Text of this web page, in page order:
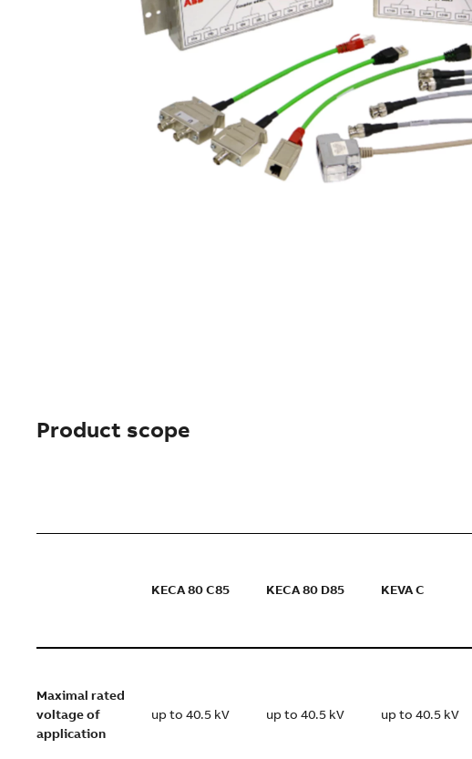
Product scope
KECA 80 C85 KECA 80 D85 KEVA C
Maximal rated
voltage of
application
up to 40.5 kV up to 40.5 kV up to 40.5 kV